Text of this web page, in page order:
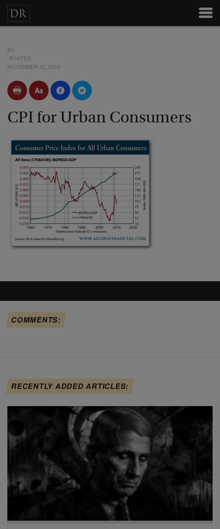
BY
POSTED
NOVEMBER 12, 2010
CPI for Urban Consumers
COMMENTS:
RECENTLY ADDED ARTICLES: